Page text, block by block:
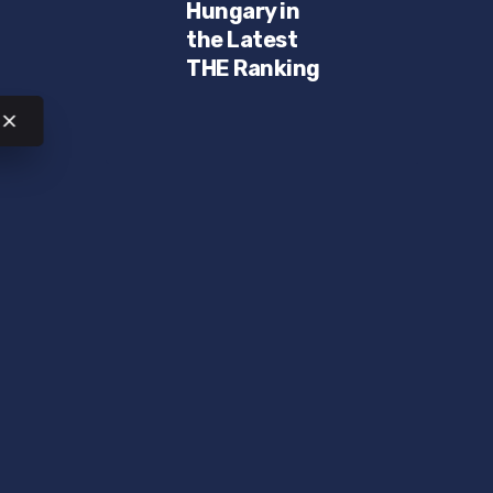
Hungary in
the Latest
THE Ranking